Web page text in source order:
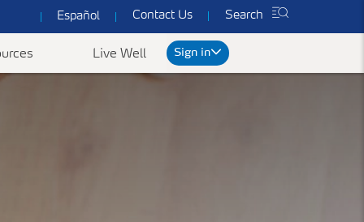
Español Contact Us Search
Questions
Live Well Sign in